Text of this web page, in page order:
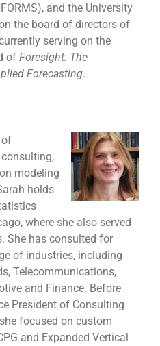
and the University
the board of directors of
serving on the
of Foresight: The
Forecasting.
modeling
holds
where she also served
She has consulted for
of industries, including
Telecommunications,
and Finance. Before
President of Consulting
focused on custom
and Expanded Vertical